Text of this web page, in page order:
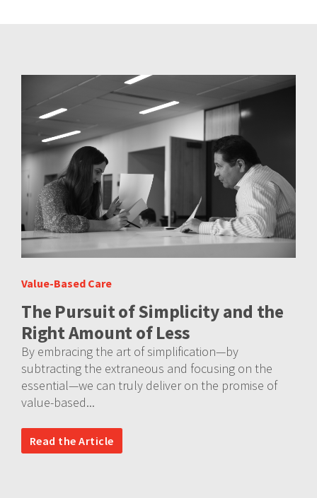
Value-Based Care
The Pursuit of Simplicity and the
Right Amount of Less
By embracing the art of simplification—by
subtracting the extraneous and focusing on the
essential—we can truly deliver on the promise of
value-based...
Read the Article